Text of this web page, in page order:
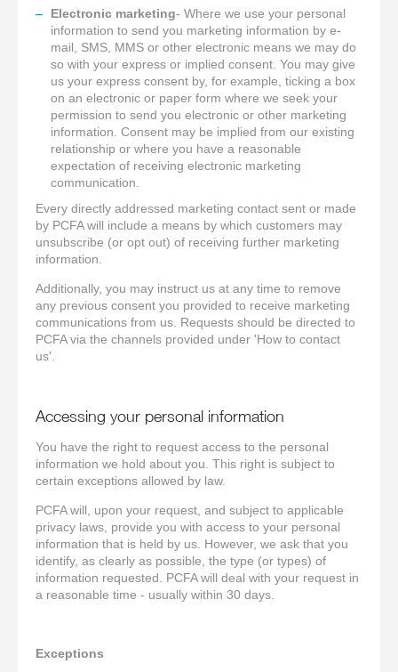
Electronic marketing- Where we use your personal
information to send you marketing information by e-
mail, SMS, MMS or other electronic means we may do
so with your express or implied consent. You may give
us your express consent by, for example, ticking a box
on an electronic or paper form where we seek your
permission to send you electronic or other marketing
information. Consent may be implied from our existing
relationship or where you have a reasonable
expectation of receiving electronic marketing
communication.
Every directly addressed marketing contact sent or made
by PCFA will include a means by which customers may
unsubscribe (or opt out) of receiving further marketing
information.
Additionally, you may instruct us at any time to remove
any previous consent you provided to receive marketing
communications from us. Requests should be directed to
PCFA via the channels provided under 'How to contact
us'.
Accessing your personal information
You have the right to request access to the personal
information we hold about you. This right is subject to
certain exceptions allowed by law.
PCFA will, upon your request, and subject to applicable
privacy laws, provide you with access to your personal
information that is held by us. However, we ask that you
identify, as clearly as possible, the type (or types) of
information requested. PCFA will deal with your request in
a reasonable time - usually within 30 days.
Exceptions